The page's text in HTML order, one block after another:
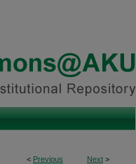
< Previous Next >